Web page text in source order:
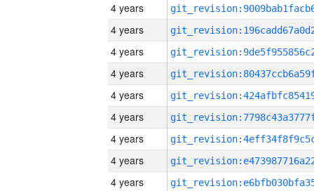
4 years
4 years
4 years
4 years
4 years
4 years
4 years
4 years
4 years